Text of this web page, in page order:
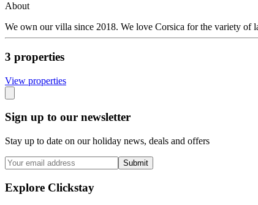
About
We own our villa since 2018. We love Corsica for the variety of
3 properties
View properties
Sign up to our newsletter
Stay up to date on our holiday news, deals and offers
Submit
Explore Clickstay